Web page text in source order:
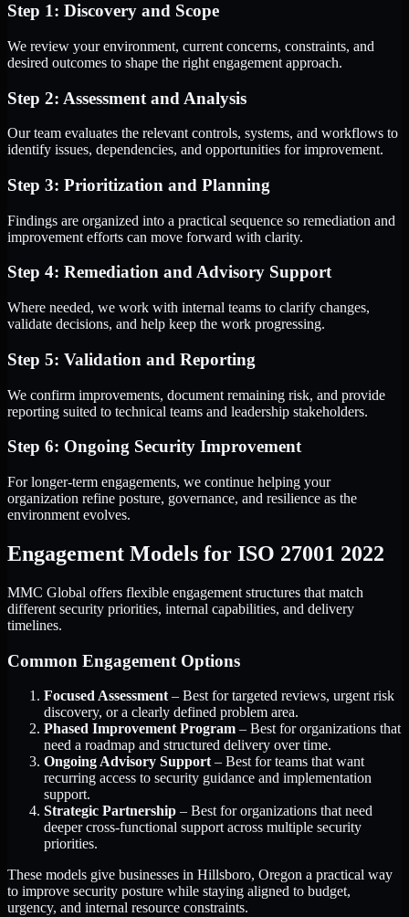
Step 1: Discovery and Scope
We review your environment, current concerns, constraints, and
desired outcomes to shape the right engagement approach.
Step 2: Assessment and Analysis
Our team evaluates the relevant controls, systems, and workflows to
identify issues, dependencies, and opportunities for improvement.
Step 3: Prioritization and Planning
Findings are organized into a practical sequence so remediation and
improvement efforts can move forward with clarity.
Step 4: Remediation and Advisory Support
Where needed, we work with internal teams to clarify changes,
validate decisions, and help keep the work progressing.
Step 5: Validation and Reporting
We confirm improvements, document remaining risk, and provide
reporting suited to technical teams and leadership stakeholders.
Step 6: Ongoing Security Improvement
For longer-term engagements, we continue helping your
organization refine posture, governance, and resilience as the
environment evolves.
Engagement Models for ISO 27001 2022
MMC Global offers flexible engagement structures that match
different security priorities, internal capabilities, and delivery
timelines.
Common Engagement Options
Focused Assessment – Best for targeted reviews, urgent risk
discovery, or a clearly defined problem area.
Phased Improvement Program – Best for organizations that
need a roadmap and structured delivery over time.
Ongoing Advisory Support – Best for teams that want
recurring access to security guidance and implementation
support.
Strategic Partnership – Best for organizations that need
deeper cross-functional support across multiple security
priorities.
These models give businesses in Hillsboro, Oregon a practical way
to improve security posture while staying aligned to budget,
urgency, and internal resource constraints.